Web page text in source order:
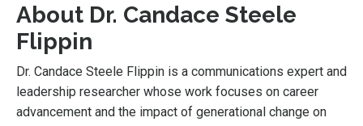
About Dr. Candace Steele
Flippin
Dr. Candace Steele Flippin is a communications expert and
leadership researcher whose work focuses on career
advancement and the impact of generational change on